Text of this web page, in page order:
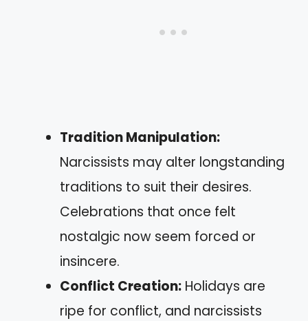
Tradition Manipulation:
Narcissists may alter longstanding
traditions to suit their desires.
Celebrations that once felt
nostalgic now seem forced or
insincere.
Conflict Creation: Holidays are
ripe for conflict, and narcissists